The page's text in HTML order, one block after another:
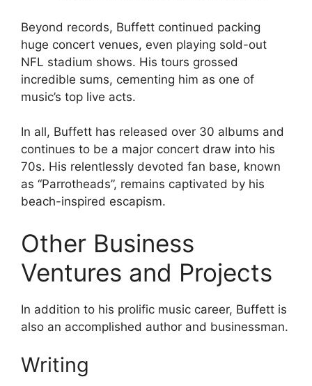
Beyond records, Buffett continued packing
huge concert venues, even playing sold-out
NFL stadium shows. His tours grossed
incredible sums, cementing him as one of
music’s top live acts.
In all, Buffett has released over 30 albums and
continues to be a major concert draw into his
70s. His relentlessly devoted fan base, known
as “Parrotheads”, remains captivated by his
beach-inspired escapism.
Other Business
Ventures and Projects
In addition to his prolific music career, Buffett is
also an accomplished author and businessman.
Writing